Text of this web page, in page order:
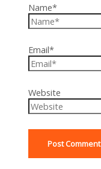
Name*
Email*
Website